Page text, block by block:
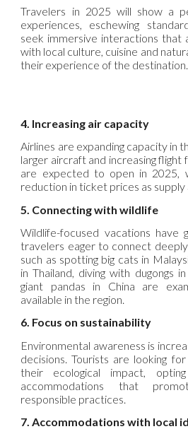
Travelers in 2025 will show a
experiences, eschewing
seek immersive interactions that
with local culture, cuisine and
their experience of the destination.
4. Increasing air capacity
Airlines are expanding capacity in
larger aircraft and increasing
are expected to open in 2025,
reduction in ticket prices as supply
5. Connecting with wildlife
Wildlife-focused vacations have
travelers eager to connect
such as spotting big cats in
in Thailand, diving with dugongs
giant pandas in China are
available in the region.
6. Focus on sustainability
Environmental awareness is
decisions. Tourists are looking
their ecological impact,
accommodations that
responsible practices.
7. Accommodations with local